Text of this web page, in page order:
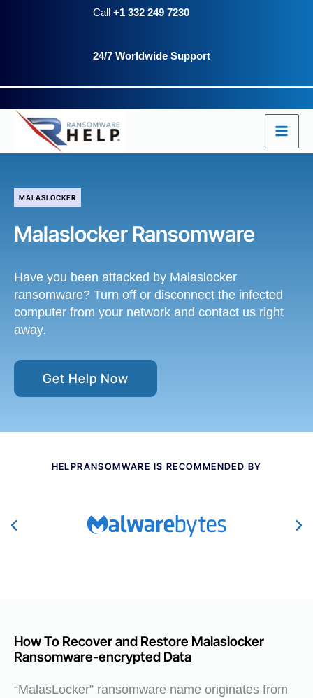
Call +1 332 249 7230
24/7 Worldwide Support
MALASLOCKER
Malaslocker Ransomware
Have you been attacked by Malaslocker
ransomware? Turn off or disconnect the infected
computer from your network and contact us right
away.
Get Help Now
HELPRANSOMWARE IS RECOMMENDED BY
How To Recover and Restore Malaslocker
Ransomware-encrypted Data
“MalasLocker” ransomware name originates from